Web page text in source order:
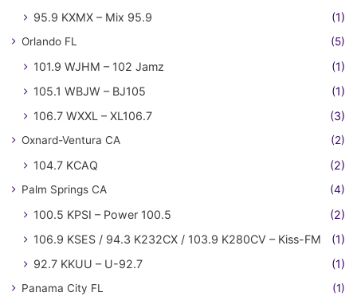
95.9 KXMX – Mix 95.9 (1)
Orlando FL (5)
101.9 WJHM – 102 Jamz
(1)
105.1 WBJW – BJ105
(1)
106.7 WXXL – XL106.7
(3)
Oxnard-Ventura CA (2)
104.7 KCAQ (2)
Palm Springs CA (4)
100.5 KPSI – Power 100.5
(2)
106.9 KSES / 94.3 K232CX / 103.9 K280CV – Kiss-FM
(1)
92.7 KKUU – U-92.7
(1)
Panama City FL (1)